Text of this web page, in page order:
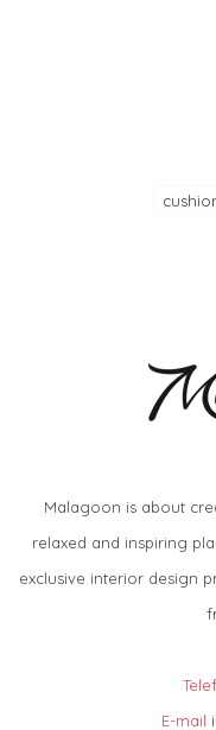
Malagoon is about
relaxed and inspiring
exclusive interior design
E-mail